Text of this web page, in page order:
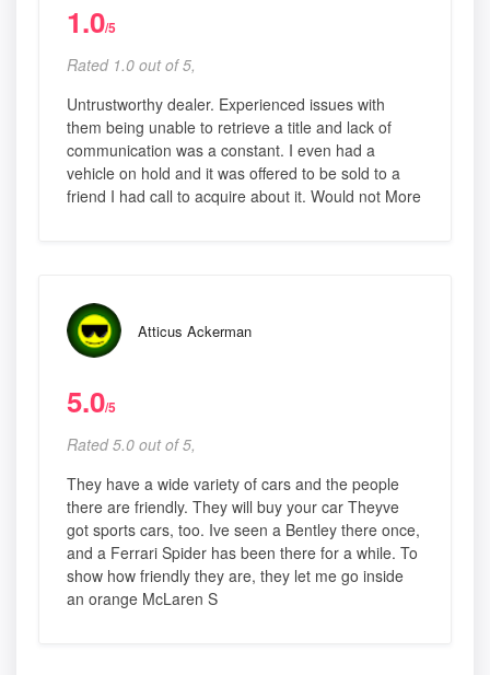
1.0/5
Rated 1.0 out of 5,
Untrustworthy dealer. Experienced issues with
them being unable to retrieve a title and lack of
communication was a constant. I even had a
vehicle on hold and it was offered to be sold to a
friend I had call to acquire about it. Would not More
Atticus Ackerman
5.0/5
Rated 5.0 out of 5,
They have a wide variety of cars and the people
there are friendly. They will buy your car Theyve
got sports cars, too. Ive seen a Bentley there once,
and a Ferrari Spider has been there for a while. To
show how friendly they are, they let me go inside
an orange McLaren S